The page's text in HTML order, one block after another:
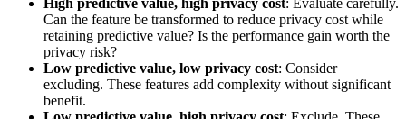
High predictive value, high privacy cost: Evaluate carefully.
Can the feature be transformed to reduce privacy cost while
retaining predictive value? Is the performance gain worth the
privacy risk?
Low predictive value, low privacy cost: Consider
excluding. These features add complexity without significant
benefit.